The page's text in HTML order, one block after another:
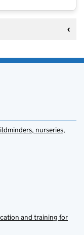
nurseries,
and training for